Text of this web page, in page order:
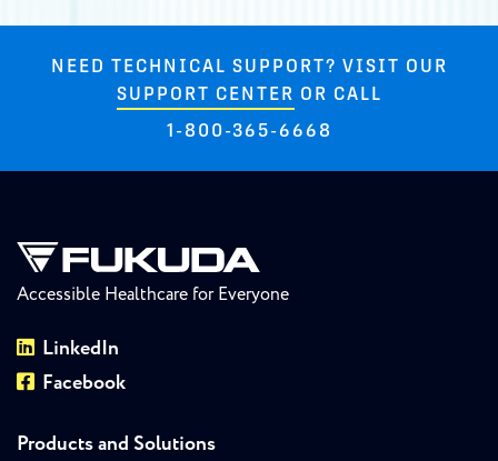
NEED TECHNICAL SUPPORT? VISIT OUR
SUPPORT CENTER OR CALL
1-800-365-6668
Accessible Healthcare for Everyone
LinkedIn
Facebook
Products and Solutions